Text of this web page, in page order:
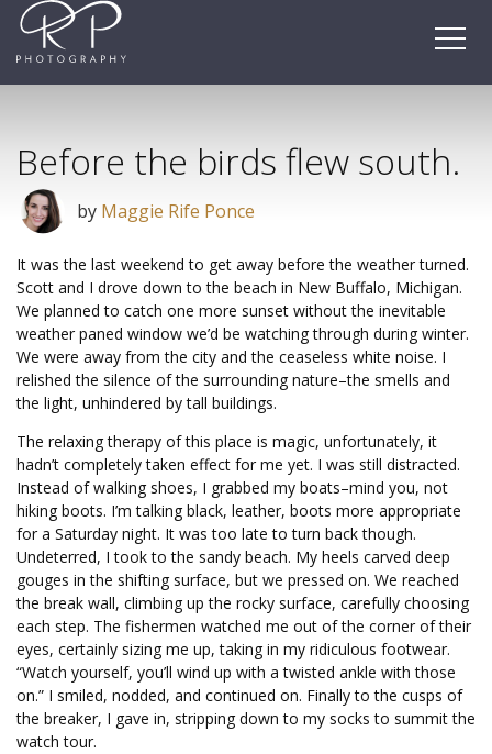
Skip
content
Before the birds flew south.
by Maggie Rife Ponce
It was the last weekend to get away before the weather turned.
Scott and I drove down to the beach in New Buffalo, Michigan.
We planned to catch one more sunset without the inevitable
weather paned window we’d be watching through during winter.
We were away from the city and the ceaseless white noise. I
relished the silence of the surrounding nature–the smells and
the light, unhindered by tall buildings.
The relaxing therapy of this place is magic, unfortunately, it
hadn’t completely taken effect for me yet. I was still distracted.
Instead of walking shoes, I grabbed my boats–mind you, not
hiking boots. I’m talking black, leather, boots more appropriate
for a Saturday night. It was too late to turn back though.
Undeterred, I took to the sandy beach. My heels carved deep
gouges in the shifting surface, but we pressed on. We reached
the break wall, climbing up the rocky surface, carefully choosing
each step. The fishermen watched me out of the corner of their
eyes, certainly sizing me up, taking in my ridiculous footwear.
“Watch yourself, you’ll wind up with a twisted ankle with those
on.” I smiled, nodded, and continued on. Finally to the cusps of
the breaker, I gave in, stripping down to my socks to summit the
watch tour.